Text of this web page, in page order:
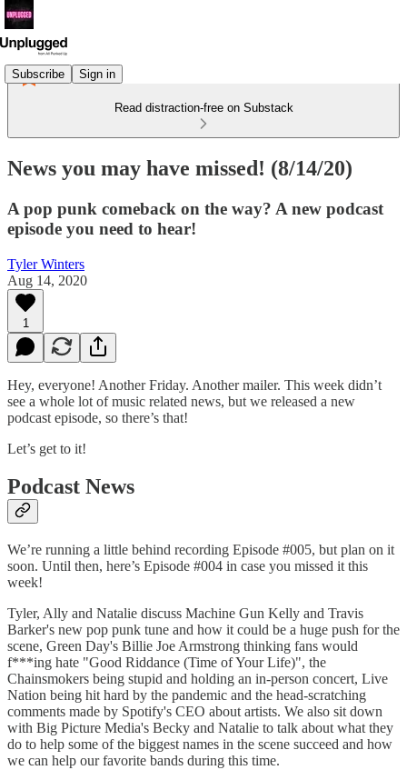
Subscribe Sign in
Read distraction-free on Substack
News you may have missed! (8/14/20)
A pop punk comeback on the way? A new podcast
episode you need to hear!
Tyler Winters
Aug 14, 2020
1
Hey, everyone! Another Friday. Another mailer. This week didn’t
see a whole lot of music related news, but we released a new
podcast episode, so there’s that!
Let’s get to it!
Podcast News
We’re running a little behind recording Episode #005, but plan on it
soon. Until then, here’s Episode #004 in case you missed it this
week!
Tyler, Ally and Natalie discuss Machine Gun Kelly and Travis
Barker's new pop punk tune and how it could be a huge push for the
scene, Green Day's Billie Joe Armstrong thinking fans would
f***ing hate "Good Riddance (Time of Your Life)", the
Chainsmokers being stupid and holding an in-person concert, Live
Nation being hit hard by the pandemic and the head-scratching
comments made by Spotify's CEO about artists. We also sit down
with Big Picture Media's Becky and Natalie to talk about what they
do to help some of the biggest names in the scene succeed and how
we can help our favorite bands during this time.